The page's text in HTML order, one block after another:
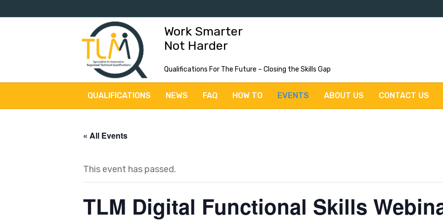
Work Smarter
Not Harder
Qualifications For The Future – Closing the Skills Gap
QUALIFICATIONS NEWS FAQ HOW TO EVENTS ABOUT US CONTACT US
« All Events
This event has passed.
TLM Digital Functional Skills